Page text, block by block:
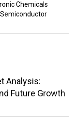
Chemicals
Analysis:
Future Growth